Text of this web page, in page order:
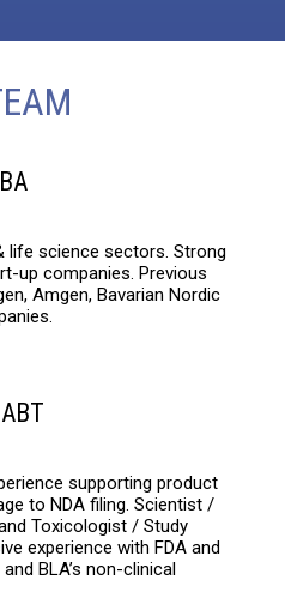
life science sectors. Strong
up companies. Previous
Amgen, Bavarian Nordic
supporting product
to NDA filing. Scientist /
Toxicologist / Study
experience with FDA and
and BLA’s non-clinical